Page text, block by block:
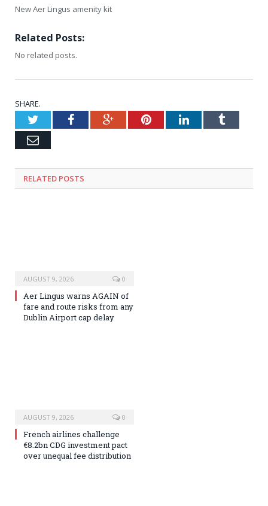
New Aer Lingus amenity kit
Related Posts:
No related posts.
SHARE.
TwitterFacebookGoogle+PinterestLinkedInTumblr
Email
RELATED POSTS
AUGUST 9, 2026 0
Aer Lingus warns AGAIN of
fare and route risks from any
Dublin Airport cap delay
AUGUST 9, 2026 0
French airlines challenge
€8.2bn CDG investment pact
over unequal fee distribution